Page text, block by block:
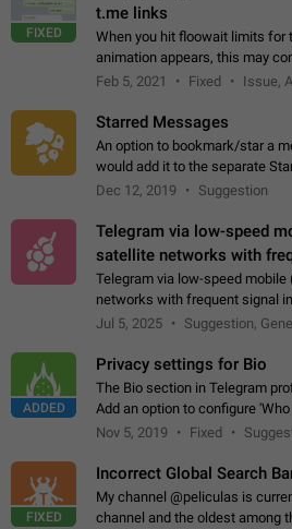
FIXED
t.me links
When you hit floowait limits for
animation appears, this may
about a connection issue. No issues on iOS, where a popup
Feb 5, 2021 Fixed Issue,
Starred Messages
An option to bookmark/star a
would add it to the separate
profile page, for quick access
Dec 12, 2019 Suggestion
Telegram via low-speed
satellite networks with
Telegram via low-speed
networks with frequent signal
to 22 kbps down to 88 kbps It
Jul 5, 2025 Suggestion,
ADDED
Privacy settings for Bio
The Bio section in Telegram
Add an option to configure
Privacy and Security Settings.
Nov 5, 2019 Fixed
FIXED
Incorrect Global Search
My channel @peliculas is
channel and the oldest among